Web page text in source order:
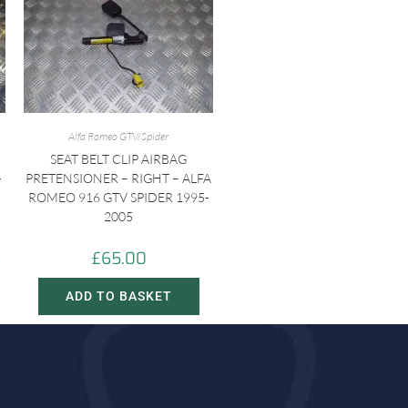
Alfa Romeo GTV/Spider
SEAT BELT CLIP AIRBAG
PRETENSIONER – RIGHT – ALFA
ROMEO 916 GTV SPIDER 1995-
2005
£65.00
ADD TO BASKET